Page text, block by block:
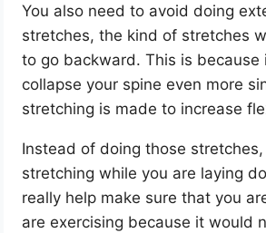
You also need to avoid doing
stretches, the kind of stretches
to go backward. This is because
collapse your spine even more
stretching is made to increase
Instead of doing those
stretching while you are laying
really help make sure that you
are exercising because it would